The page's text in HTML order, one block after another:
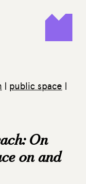
| public space |
On
on and